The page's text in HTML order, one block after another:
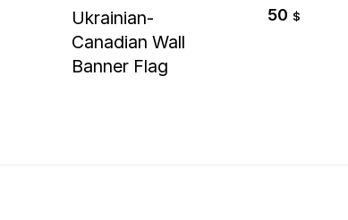
Ukrainian-
Canadian Wall
Banner Flag
50 $